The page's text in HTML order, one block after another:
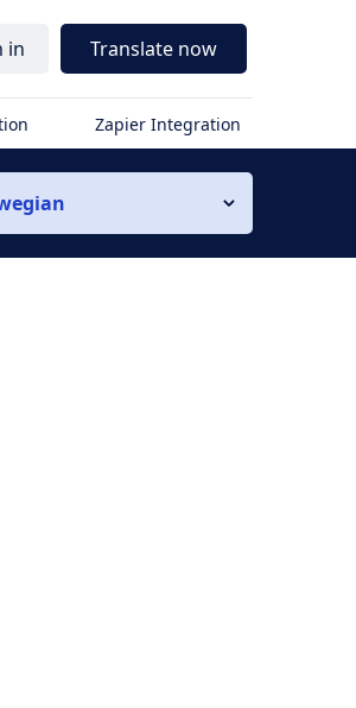
in Translate now
Zapier Integration